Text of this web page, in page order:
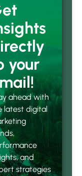
your
ahead with
latest digital
and
strategies